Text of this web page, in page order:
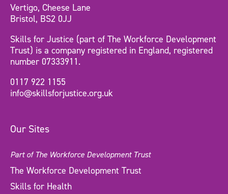
Vertigo, Cheese Lane
Bristol, BS2 0JJ
Skills for Justice (part of The Workforce Development
Trust) is a company registered in England, registered
number 07333911.
0117 922 1155
info@skillsforjustice.org.uk
Our Sites
Part of The Workforce Development Trust
The Workforce Development Trust
Skills for Health